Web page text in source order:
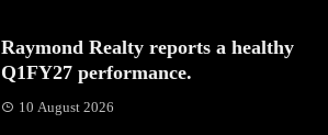
Raymond Realty reports a healthy
Q1FY27 performance.
10 August 2026